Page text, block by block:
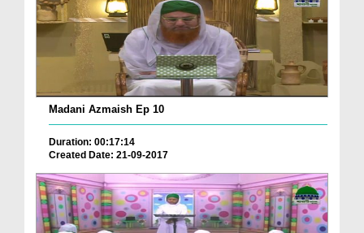
Madani Azmaish Ep 10
Duration: 00:17:14
Created Date: 21-09-2017